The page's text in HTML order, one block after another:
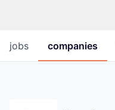
jobs companies